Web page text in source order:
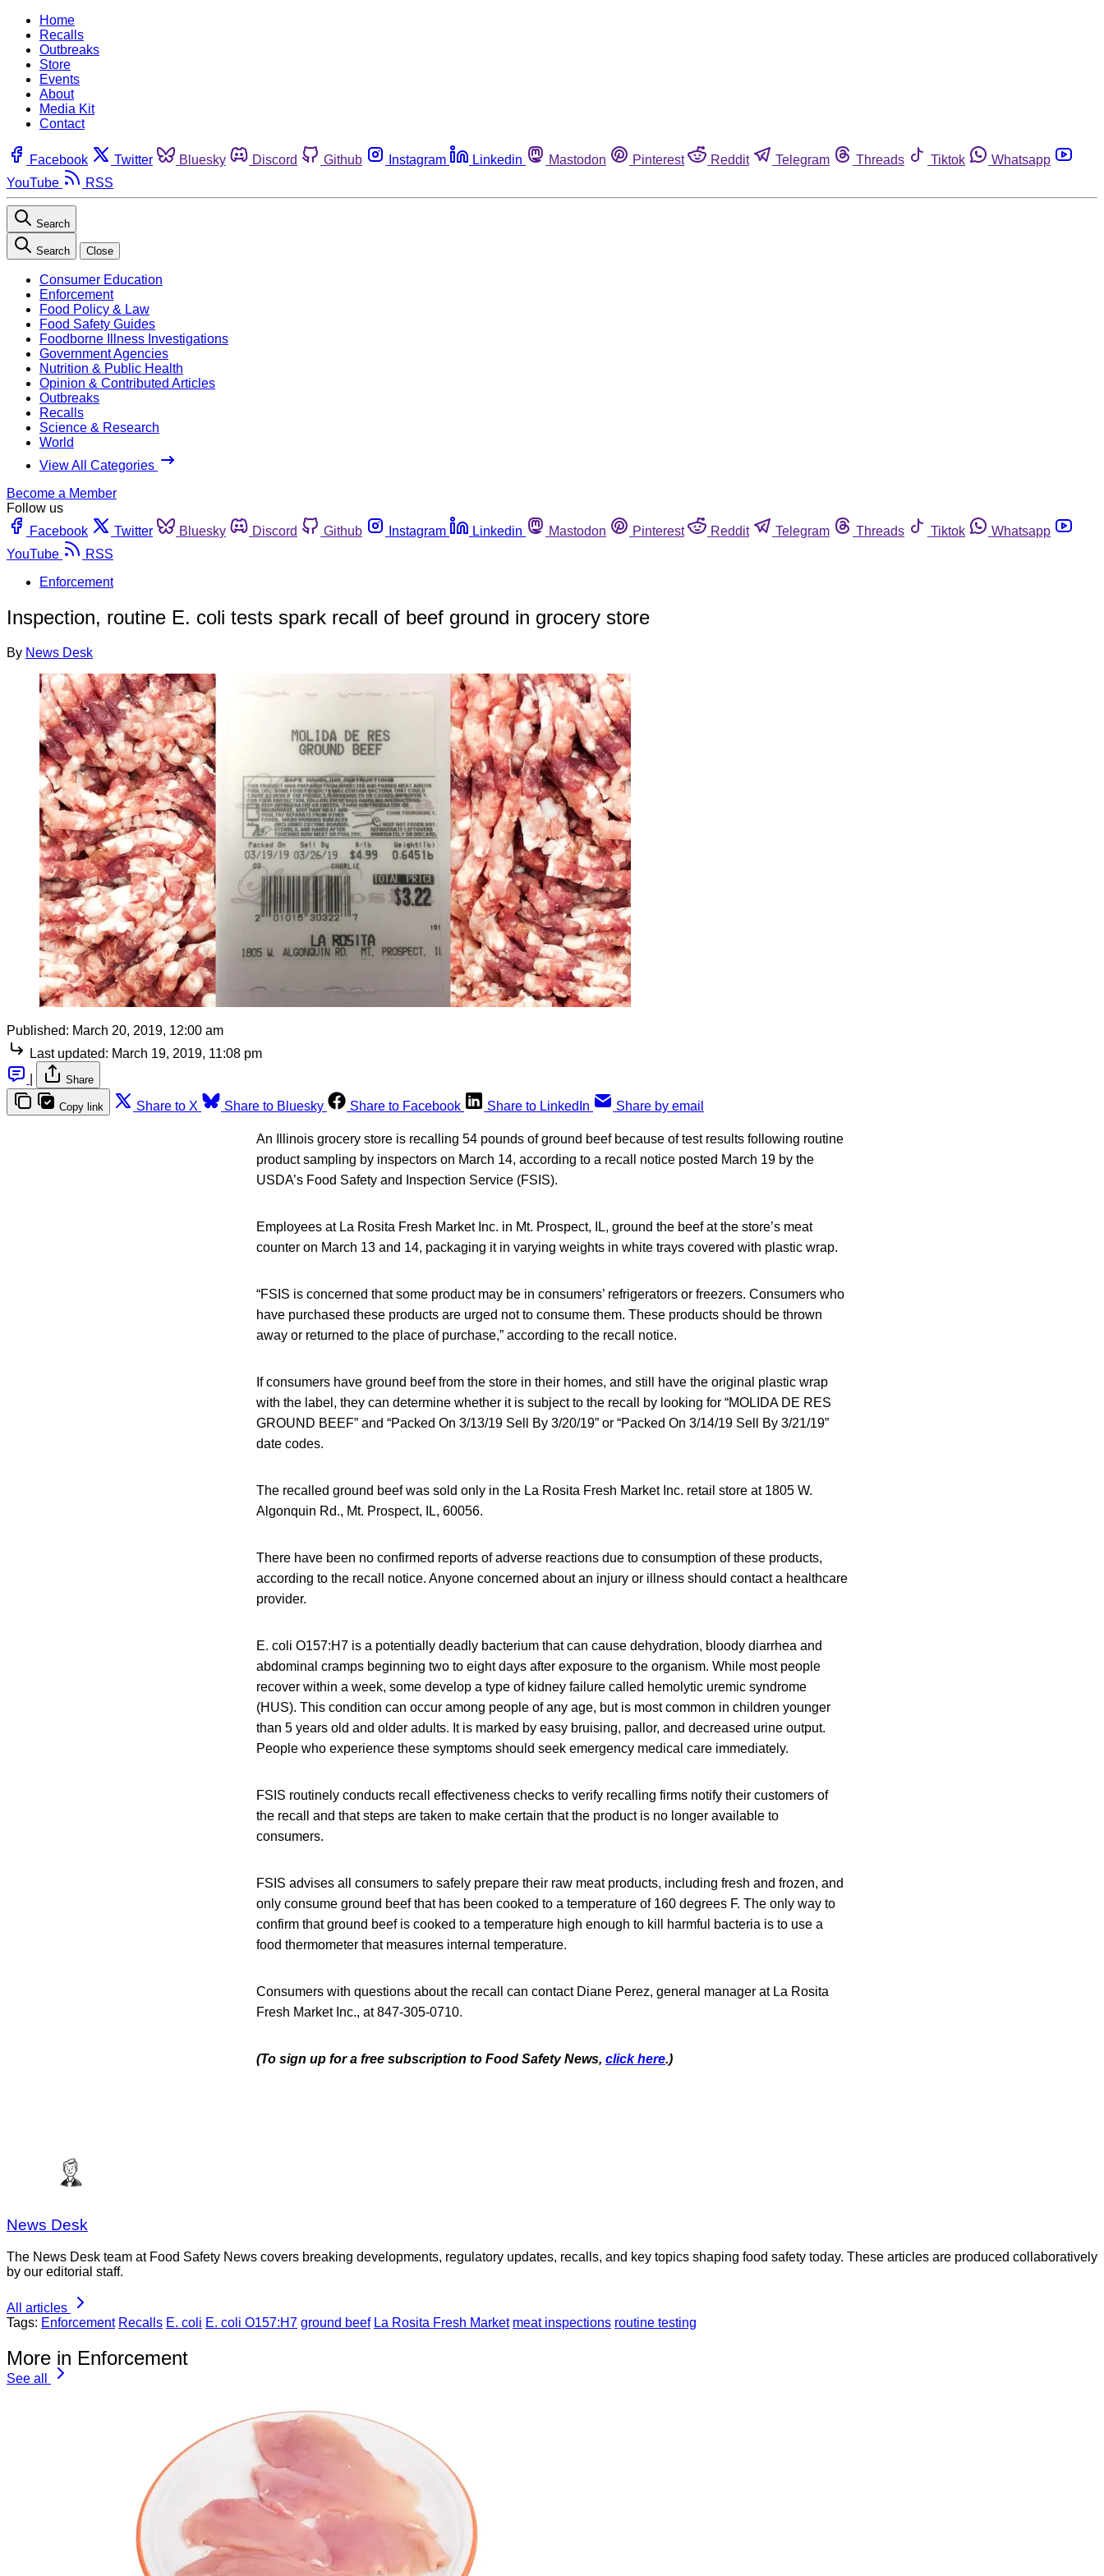
Home
Recalls
Outbreaks
Store
Events
About
Media Kit
Contact
Facebook Twitter Bluesky Discord Github Instagram Linkedin Mastodon Pinterest Reddit Telegram Threads Tiktok
Whatsapp
YouTube
RSS
Search
Search Close
Consumer Education
Enforcement
Food Policy & Law
Food Safety Guides
Foodborne Illness Investigations
Government Agencies
Nutrition & Public Health
Opinion & Contributed Articles
Outbreaks
Recalls
Science & Research
World
View All Categories
Become a Member
Follow us
Facebook
Twitter Bluesky Discord Github Instagram Linkedin Mastodon Pinterest Reddit Telegram Threads Tiktok
Whatsapp
YouTube
RSS
Enforcement
Inspection, routine E. coli tests spark recall of beef ground in grocery store
By News Desk
Published: March 20, 2019, 12:00 am
Last updated: March 19, 2019, 11:08 pm
Share
Copy link Share to X Share to Bluesky Share to Facebook Share to LinkedIn Share by email
An Illinois grocery store is recalling 54 pounds of ground beef because of test results following routine
product sampling by inspectors on March 14, according to a recall notice posted March 19 by the
USDA’s Food Safety and Inspection Service (FSIS).
Employees at La Rosita Fresh Market Inc. in Mt. Prospect, IL, ground the beef at the store’s meat
counter on March 13 and 14, packaging it in varying weights in white trays covered with plastic wrap.
“FSIS is concerned that some product may be in consumers’ refrigerators or freezers. Consumers who
have purchased these products are urged not to consume them. These products should be thrown
away or returned to the place of purchase,” according to the recall notice.
If consumers have ground beef from the store in their homes, and still have the original plastic wrap
with the label, they can determine whether it is subject to the recall by looking for “MOLIDA DE RES
GROUND BEEF” and “Packed On 3/13/19 Sell By 3/20/19” or “Packed On 3/14/19 Sell By 3/21/19”
date codes.
The recalled ground beef was sold only in the La Rosita Fresh Market Inc. retail store at 1805 W.
Algonquin Rd., Mt. Prospect, IL, 60056.
There have been no confirmed reports of adverse reactions due to consumption of these products,
according to the recall notice. Anyone concerned about an injury or illness should contact a healthcare
provider.
E. coli O157:H7 is a potentially deadly bacterium that can cause dehydration, bloody diarrhea and
abdominal cramps beginning two to eight days after exposure to the organism. While most people
recover within a week, some develop a type of kidney failure called hemolytic uremic syndrome
(HUS). This condition can occur among people of any age, but is most common in children younger
than 5 years old and older adults. It is marked by easy bruising, pallor, and decreased urine output.
People who experience these symptoms should seek emergency medical care immediately.
FSIS routinely conducts recall effectiveness checks to verify recalling firms notify their customers of
the recall and that steps are taken to make certain that the product is no longer available to
consumers.
FSIS advises all consumers to safely prepare their raw meat products, including fresh and frozen, and
only consume ground beef that has been cooked to a temperature of 160 degrees F. The only way to
confirm that ground beef is cooked to a temperature high enough to kill harmful bacteria is to use a
food thermometer that measures internal temperature.
Consumers with questions about the recall can contact Diane Perez, general manager at La Rosita
Fresh Market Inc., at 847-305-0710.
(To sign up for a free subscription to Food Safety News, click here.)
News Desk
The News Desk team at Food Safety News covers breaking developments, regulatory updates, recalls, and key topics shaping food safety today. These articles are produced collaboratively
by our editorial staff.
All articles
Tags: Enforcement Recalls E. coli E. coli O157:H7 ground beef La Rosita Fresh Market meat inspections routine testing
More in Enforcement
See all